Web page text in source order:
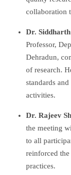
collaboration
Dr.
Professor,
Dehradun,
of research.
standards
activities.
Dr. Rajeev
the meeting
to all
reinforced
practices.